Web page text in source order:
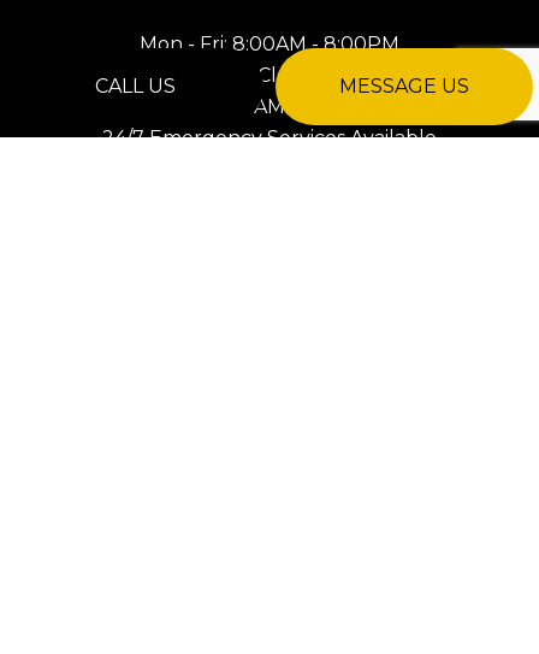
CALL US MESSAGE US
Mon - Fri: 8:00AM - 8:00PM
Sat: Closed
Sun: 8:00AM - 8:00PM
24/7 Emergency Services Available